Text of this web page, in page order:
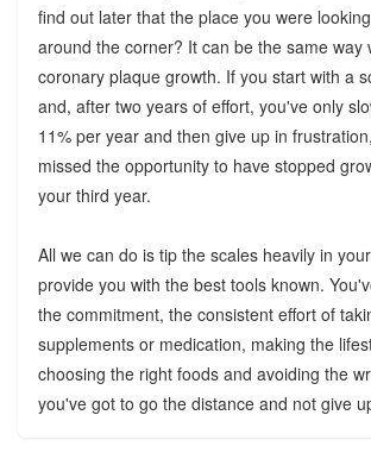
find out later that the place you were
around the corner? It can be the same way
coronary plaque growth. If you start with a
and, after two years of effort, you've only
11% per year and then give up in
missed the opportunity to have stopped
your third year.
All we can do is tip the scales heavily in
provide you with the best tools known.
the commitment, the consistent effort of
supplements or medication, making the
choosing the right foods and avoiding the
you've got to go the distance and not give